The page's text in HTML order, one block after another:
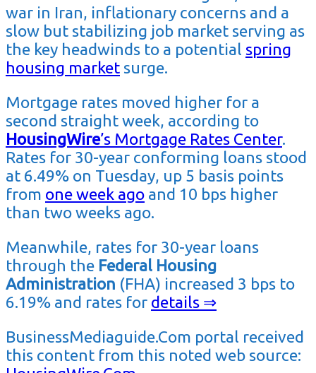
war in Iran, inflationary concerns and a
slow but stabilizing job market serving as
the key headwinds to a potential spring
housing market surge.
Mortgage rates moved higher for a
second straight week, according to
HousingWire’s Mortgage Rates Center.
Rates for 30-year conforming loans stood
at 6.49% on Tuesday, up 5 basis points
from one week ago and 10 bps higher
than two weeks ago.
Meanwhile, rates for 30-year loans
through the Federal Housing
Administration (FHA) increased 3 bps to
6.19% and rates for details ⇒
BusinessMediaguide.Com portal received
this content from this noted web source: